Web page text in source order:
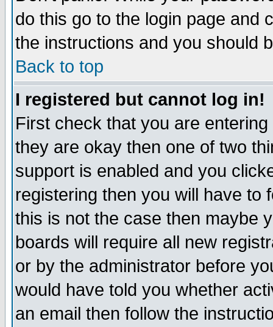
do this go to the login page and
the instructions and you should
Back to top
I registered but cannot log in!
First check that you are
they are okay then one of two
support is enabled and you
registering then you will have to
this is not the case then maybe
boards will require all new
or by the administrator before
would have told you whether
an email then follow the